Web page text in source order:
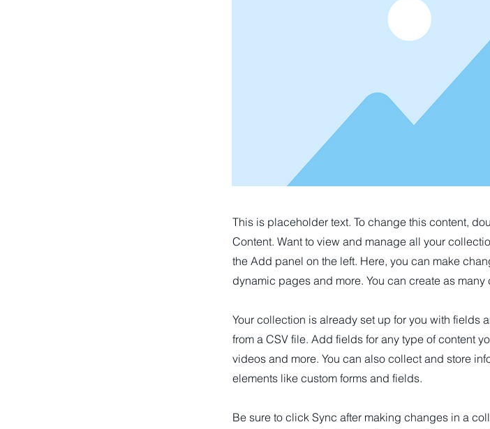
This is placeholder text. To change this content,
Content. Want to view and manage all your
the Add panel on the left. Here, you can make
dynamic pages and more. You can create as
Your collection is already set up for you with fields
from a CSV file. Add fields for any type of content
videos and more. You can also collect and store
elements like custom forms and fields.
Be sure to click Sync after making changes in a